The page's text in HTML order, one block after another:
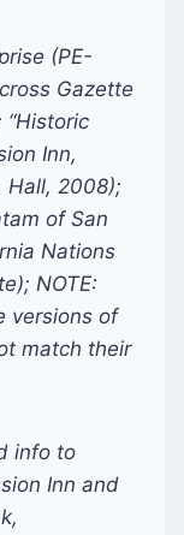
(PE-
Gazette
Inn,
Hall, 2008);
of San
Nations
NOTE:
versions of
match their
info to
Inn and